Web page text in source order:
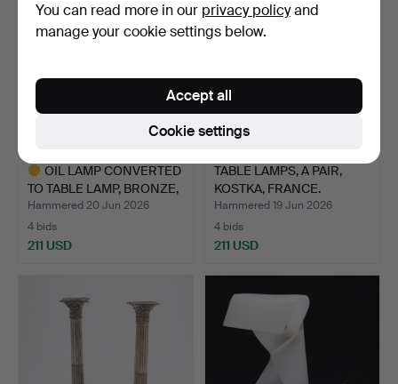
OIL LAMP CONVERTED
TO TABLE LAMP, BRONZE,
…
Hammered 20 Jun 2026
4 bids
211 USD
TABLE LAMPS, A PAIR,
KOSTKA, FRANCE.
Hammered 19 Jun 2026
4 bids
211 USD
You can read more in our privacy policyand
manage your cookie settings below.
Cookie settings
Accept all